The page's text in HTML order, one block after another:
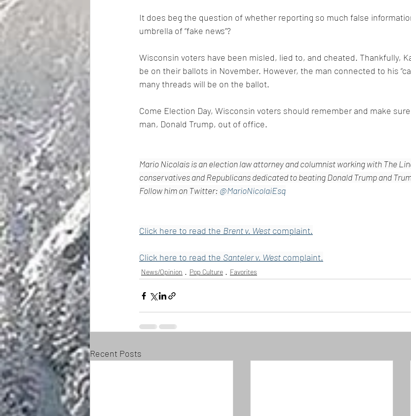
It does beg the question of whether reporting so much false
umbrella of “fake news”?
Wisconsin voters have been misled, lied to, and cheated. Thankfully,
be on their ballots in November. However, the man connected to his
many threads will be on the ballot.
Come Election Day, Wisconsin voters should remember and make
man, Donald Trump, out of office.
Mario Nicolais is an election law attorney and columnist working with The
conservatives and Republicans dedicated to beating Donald Trump and
Follow him on Twitter: @MarioNicolaiEsq
Click here to read the Brent v. West complaint.
Click here to read the Santeler v. West complaint.
News/Opinion Pop Culture Favorites
Recent Posts